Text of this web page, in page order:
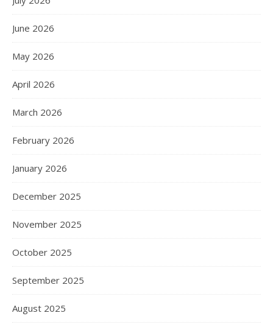
June 2026
May 2026
April 2026
March 2026
February 2026
January 2026
December 2025
November 2025
October 2025
September 2025
August 2025